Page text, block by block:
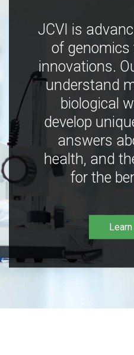
JCVI is
of
innovations.
understand
biological
develop
answers
health, and
for the